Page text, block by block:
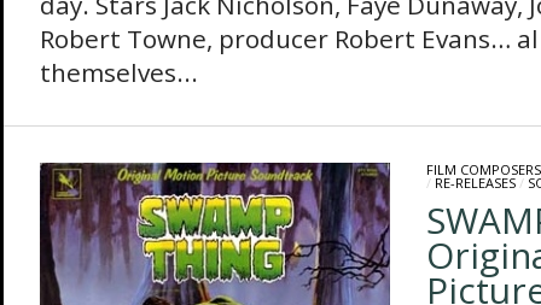
Robert Towne, producer Robert Evans…
themselves...
FILM COMPOSERS
/ RE-RELEASES/